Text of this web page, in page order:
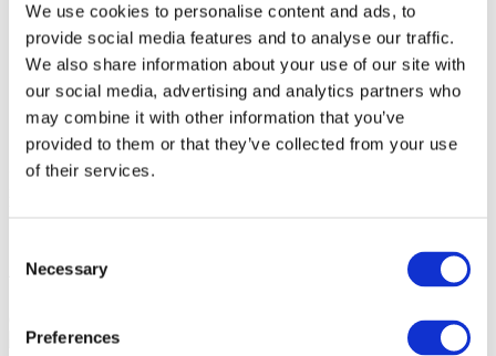
We use cookies to personalise content and ads, to
provide social media features and to analyse our traffic.
We also share information about your use of our site with
our social media, advertising and analytics partners who
may combine it with other information that you’ve
provided to them or that they’ve collected from your use
of their services.
Selection
Necessary
Preferences
View
Get updated
News & insights
View
Get in touch
Contact
View
+45 39 200 250
Anders Wahrer